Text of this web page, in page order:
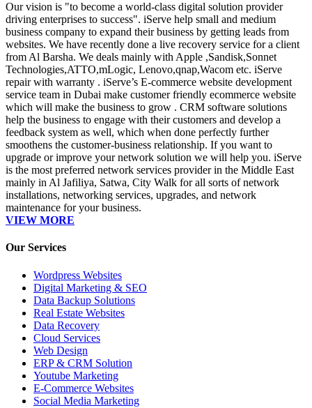
Our vision is "to become a world-class digital solution provider
driving enterprises to success". iServe help small and medium
business company to expand their business by getting leads from
websites. We have recently done a live recovery service for a client
from Al Barsha. We deals mainly with Apple ,Sandisk,Sonnet
Technologies,ATTO,mLogic, Lenovo,qnap,Wacom etc. iServe
repair with warranty . iServe’s E-commerce website development
service team in Dubai make customer friendly ecommerce website
which will make the business to grow . CRM software solutions
help the business to engage with their customers and develop a
feedback system as well, which when done perfectly further
smoothens the customer-business relationship. If you want to
upgrade or improve your network solution we will help you. iServe
is the most preferred network services provider in the Middle East
mainly in Al Jafiliya, Satwa, City Walk for all sorts of network
installations, networking services, upgrades, and network
maintenance for your business.
VIEW MORE
Our Services
Wordpress Websites
Digital Marketing & SEO
Data Backup Solutions
Real Estate Websites
Data Recovery
Cloud Services
Web Design
ERP & CRM Solution
Youtube Marketing
E-Commerce Websites
Social Media Marketing